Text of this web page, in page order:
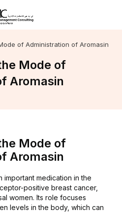
of Administration of Aromasin
Mode of
Aromasin
Mode of
Aromasin
important medication in the
positive breast cancer,
women. Its role focuses
levels in the body, which can